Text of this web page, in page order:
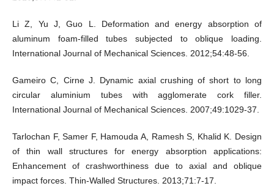
Li Z, Yu J, Guo L. Deformation and energy absorption of
aluminum foam-filled tubes subjected to oblique loading.
International Journal of Mechanical Sciences. 2012;54:48-56.
Gameiro C, Cirne J. Dynamic axial crushing of short to long
circular aluminium tubes with agglomerate cork filler.
International Journal of Mechanical Sciences. 2007;49:1029-37.
Tarlochan F, Samer F, Hamouda A, Ramesh S, Khalid K. Design
of thin wall structures for energy absorption applications:
Enhancement of crashworthiness due to axial and oblique
impact forces. Thin-Walled Structures. 2013;71:7-17.